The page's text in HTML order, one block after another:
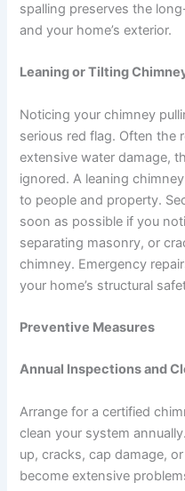
spalling preserves the
and your home’s exterior.
Leaning or Tilting
Noticing your chimney
serious red flag. Often the
extensive water damage,
ignored. A leaning
to people and property.
soon as possible if you
separating masonry, or
chimney. Emergency
your home’s structural
Preventive Measures
Annual Inspections and
Arrange for a certified
clean your system
up, cracks, cap damage,
become extensive